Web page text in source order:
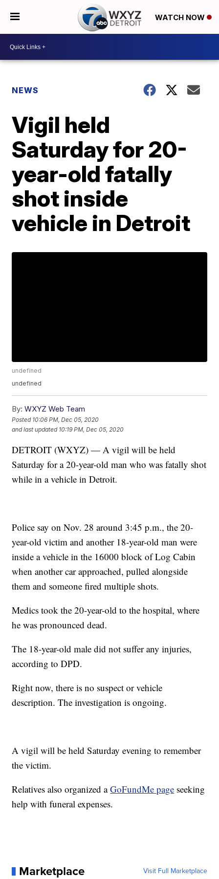
WATCH NOW
NEWS
Vigil held
Saturday for 20-
year-old fatally
shot inside
vehicle in Detroit
undefined
undefined
By: WXYZ Web Team
Posted 10:06 PM, Dec 05, 2020
and last updated 10:19 PM, Dec 05, 2020
DETROIT (WXYZ) — A vigil will be held
Saturday for a 20-year-old man who was fatally shot
while in a vehicle in Detroit.
Police say on Nov. 28 around 3:45 p.m., the 20-
year-old victim and another 18-year-old man were
inside a vehicle in the 16000 block of Log Cabin
when another car approached, pulled alongside
them and someone fired multiple shots.
Medics took the 20-year-old to the hospital, where
he was pronounced dead.
The 18-year-old male did not suffer any injuries,
according to DPD.
Right now, there is no suspect or vehicle
description. The investigation is ongoing.
A vigil will be held Saturday evening to remember
the victim.
Relatives also organized aGoFundMe page seeking
help with funeral expenses.
Marketplace Visit Full Marketplace